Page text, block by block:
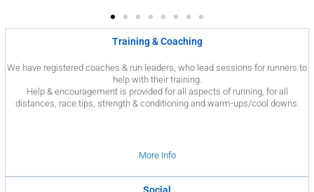
Training & Coaching
We have registered coaches & run leaders, who lead sessions for runners to
help with their training.
Help & encouragement is provided for all aspects of running, for all
distances, race tips, strength & conditioning and warm-ups/cool downs.
More Info
Social